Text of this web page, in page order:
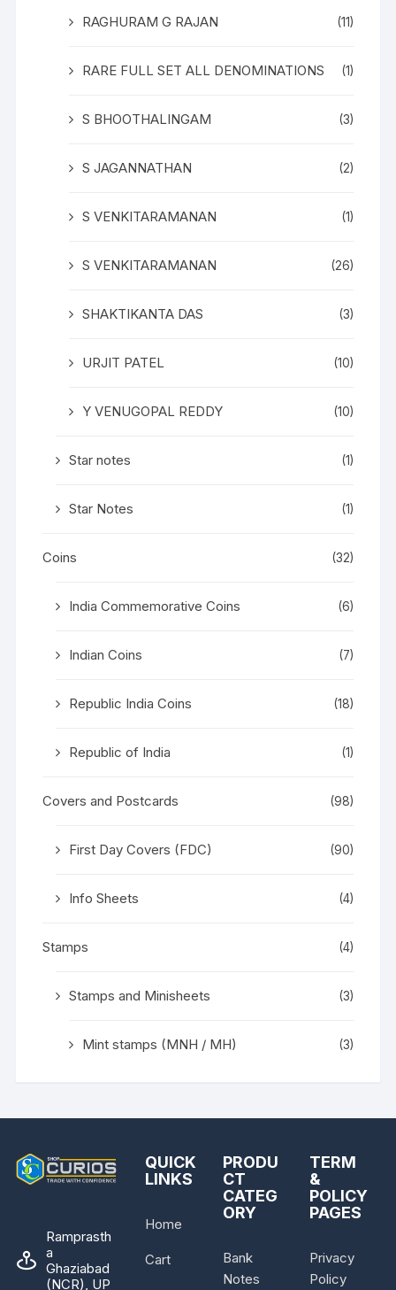
RAGHURAM G RAJAN (11)
RARE FULL SET ALL DENOMINATIONS (1)
S BHOOTHALINGAM (3)
S JAGANNATHAN (2)
S VENKITARAMANAN (1)
S VENKITARAMANAN (26)
SHAKTIKANTA DAS (3)
URJIT PATEL (10)
Y VENUGOPAL REDDY (10)
Star notes (1)
Star Notes (1)
Coins (32)
India Commemorative Coins (6)
Indian Coins (7)
Republic India Coins (18)
Republic of India (1)
Covers and Postcards (98)
First Day Covers (FDC) (90)
Info Sheets (4)
Stamps (4)
Stamps and Minisheets (3)
Mint stamps (MNH / MH) (3)
Ramprasth
a
Ghaziabad
(NCR), UP
QUICK
LINKS
Home
Cart
PRODU
CT
CATEG
ORY
Bank
Notes
TERM
&
POLICY
PAGES
Privacy
Policy